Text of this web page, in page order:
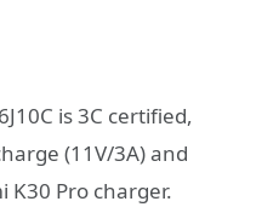
is 3C certified,
(11V/3A) and
K30 Pro charger.